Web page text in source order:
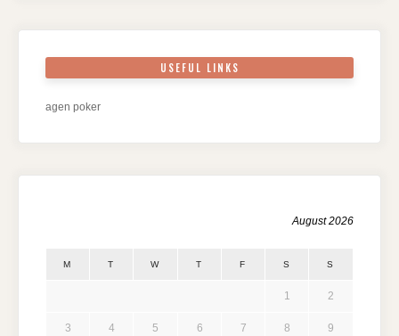
USEFUL LINKS
agen poker
August 2026
M T W T F S S
1 2
3 4 5 6 7 8 9